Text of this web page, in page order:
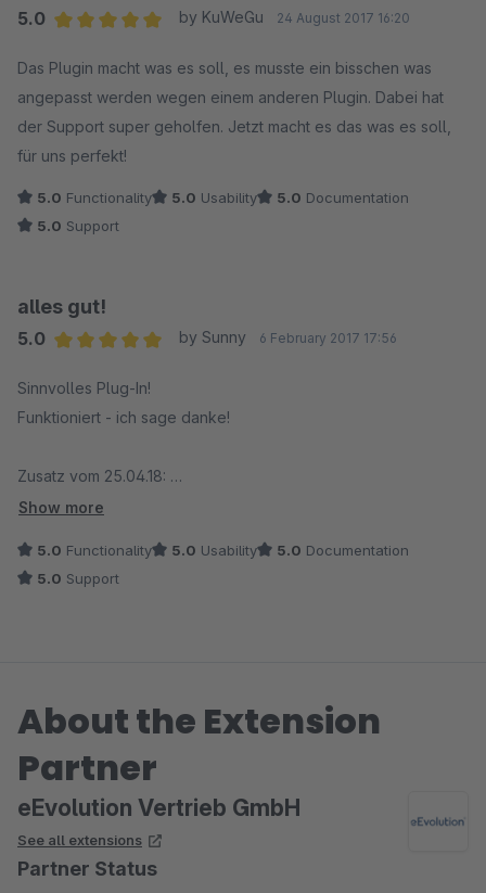
5.0
by KuWeGu 24 August 2017 16:20
Das Plugin macht was es soll, es musste ein bisschen was
angepasst werden wegen einem anderen Plugin. Dabei hat
der Support super geholfen. Jetzt macht es das was es soll,
für uns perfekt!
5.0 Functionality 5.0 Usability 5.0 Documentation
5.0 Support
alles gut!
5.0
by Sunny 6 February 2017 17:56
Sinnvolles Plug-In!
Funktioniert - ich sage danke!
Zusatz vom 25.04.18:
Der Anbieter kümmert sich bei einem Problem sofort und
Show more
5.0 Functionality 5.0 Usability 5.0 Documentation
5.0 Support
About the Extension
Partner
eEvolution Vertrieb GmbH
See all extensions
Partner Status